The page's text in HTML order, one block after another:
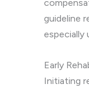
guideline
especially
Early
Initiating